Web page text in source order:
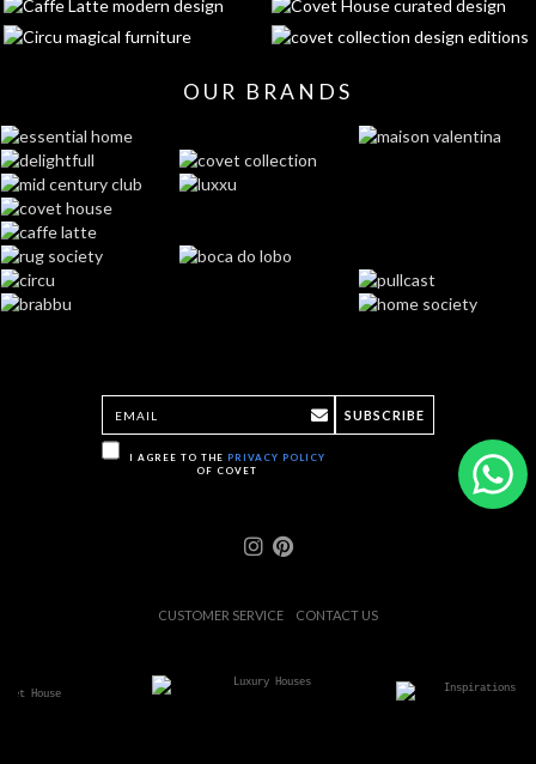
OUR BRANDS
I AGREE TO THE PRIVACY POLICY
OF COVET
SUBSCRIBE
CUSTOMER SERVICE CONTACT US